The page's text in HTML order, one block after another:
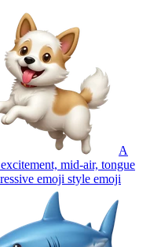
A
mid-air, tongue
emoji style emoji